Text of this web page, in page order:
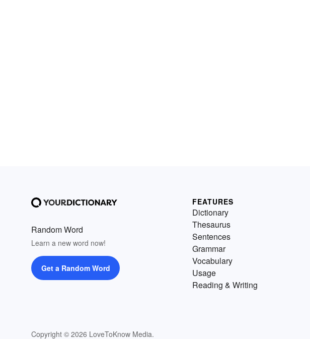
Random Word
Learn a new word now!
Get a Random Word
Copyright © 2026 LoveToKnow Media.
FEATURES
Dictionary
Thesaurus
Sentences
Grammar
Vocabulary
Usage
Reading & Writing